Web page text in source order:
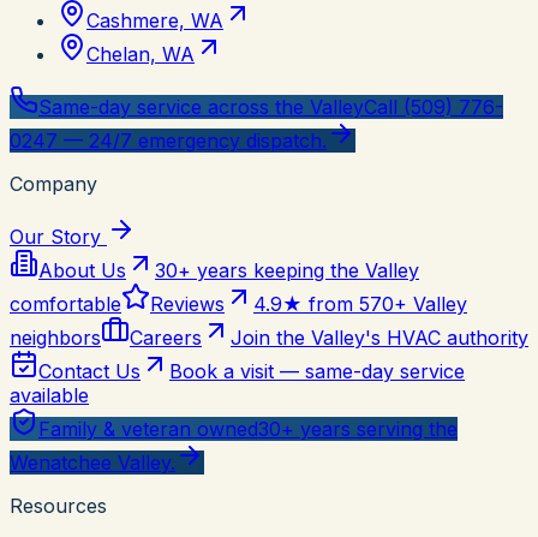
Cashmere, WA
Chelan, WA
Same-day service across the ValleyCall (509) 776-
0247 — 24/7 emergency dispatch.
Company
Our Story
About Us
30+ years keeping the Valley
comfortable
Reviews
4.9★ from 570+ Valley
neighbors
Careers
Join the Valley's HVAC authority
Contact Us
Book a visit — same-day service
available
Family & veteran owned30+ years serving the
Wenatchee Valley.
Resources